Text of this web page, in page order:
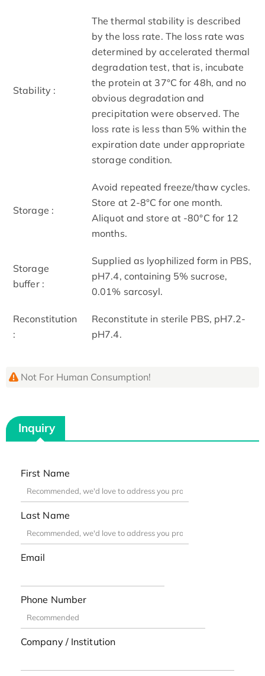
Stability :
The thermal stability is described
by the loss rate. The loss rate was
determined by accelerated thermal
degradation test, that is, incubate
the protein at 37°C for 48h, and no
obvious degradation and
precipitation were observed. The
loss rate is less than 5% within the
expiration date under appropriate
storage condition.
Storage :
Avoid repeated freeze/thaw cycles.
Store at 2-8°C for one month.
Aliquot and store at -80°C for 12
months.
Storage
buffer :
Supplied as lyophilized form in PBS,
pH7.4, containing 5% sucrose,
0.01% sarcosyl.
Reconstitution
:
Reconstitute in sterile PBS, pH7.2-
pH7.4.
Not For Human Consumption!
Inquiry
First Name
Last Name
Email
Phone Number
Company / Institution